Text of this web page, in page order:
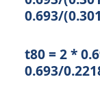
0.693/
t80 = 2 *
0.693/